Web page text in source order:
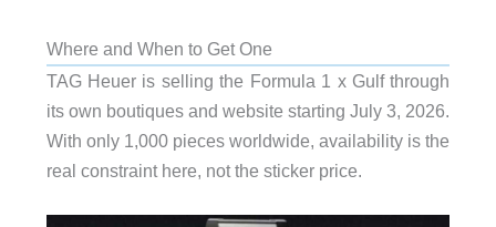
Where and When to Get One
TAG Heuer is selling the Formula 1 x Gulf through
its own boutiques and website starting July 3, 2026.
With only 1,000 pieces worldwide, availability is the
real constraint here, not the sticker price.